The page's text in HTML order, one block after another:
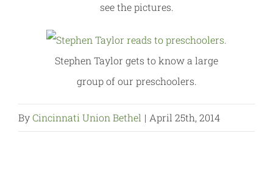
see the pictures.
Stephen Taylor gets to know a large
group of our preschoolers.
ByCincinnati Union Bethel | April 25th, 2014